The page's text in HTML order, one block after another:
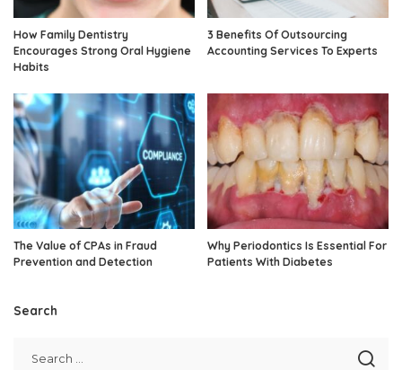
How Family Dentistry
Encourages Strong Oral Hygiene
Habits
3 Benefits Of Outsourcing
Accounting Services To Experts
The Value of CPAs in Fraud
Prevention and Detection
Why Periodontics Is Essential For
Patients With Diabetes
Search